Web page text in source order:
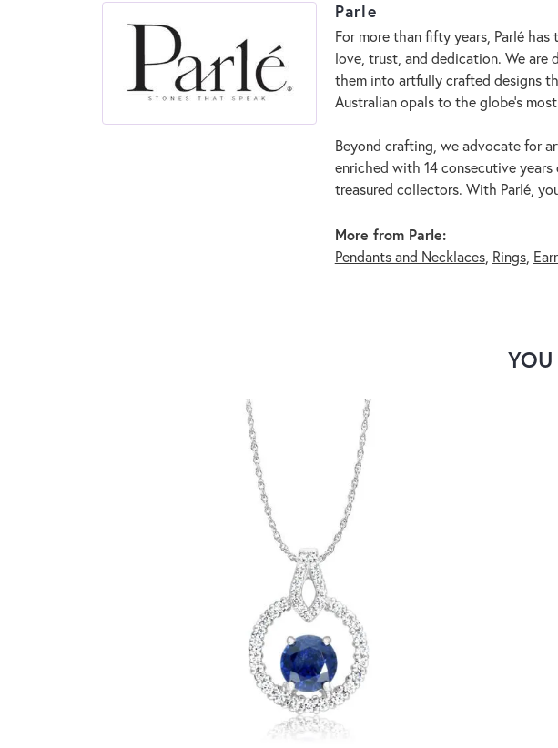
Parle
For more than fifty years, Parlé
love, trust, and dedication. We are
them into artfully crafted designs
Australian opals to the globe's
Beyond crafting, we advocate for
enriched with 14 consecutive
treasured collectors. With Parlé,
More from Parle:
Pendants and Necklaces, Rings,